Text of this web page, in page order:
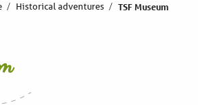
Historical adventures TSF Museum